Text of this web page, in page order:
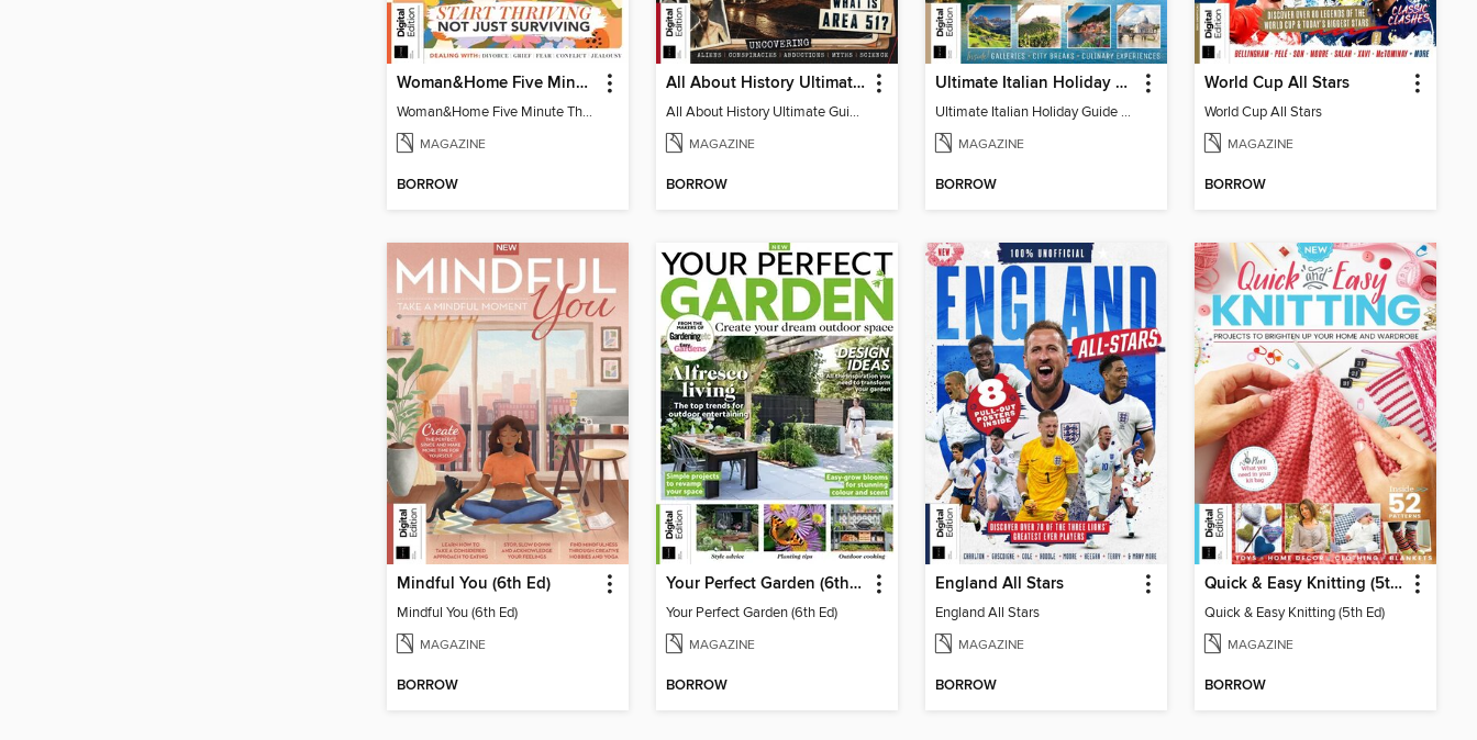
Woman&Home Five Minute Therapy
Woman&Home Five Minute Therapy
MAGAZINE
BORROW
All About History Ultimate Guide to UFOs (3rd Ed)
All About History Ultimate Guide to UFOs (3rd Ed)
MAGAZINE
BORROW
Ultimate Italian Holiday Guide - 2nd Edition
Ultimate Italian Holiday Guide - 2nd Edition
MAGAZINE
BORROW
World Cup All Stars
World Cup All Stars
MAGAZINE
BORROW
Mindful You (6th Ed)
Mindful You (6th Ed)
MAGAZINE
BORROW
Your Perfect Garden (6th Ed)
Your Perfect Garden (6th Ed)
MAGAZINE
BORROW
England All Stars
England All Stars
MAGAZINE
BORROW
Quick & Easy Knitting (5th Ed)
Quick & Easy Knitting (5th Ed)
MAGAZINE
BORROW